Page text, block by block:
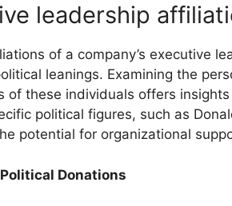
leadership
of a company’s executive
leanings. Examining the
of these individuals offers
political figures, such as
potential for organizational
Donations